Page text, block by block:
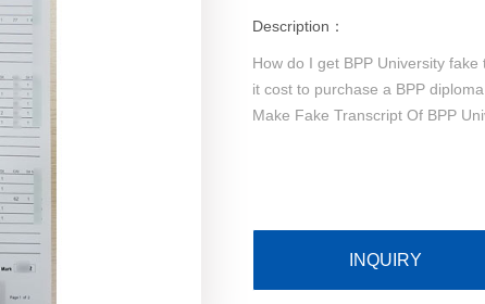
Description：
How do I get BPP University
it cost to purchase a BPP
Make Fake Transcript Of BPP
INQUIRY